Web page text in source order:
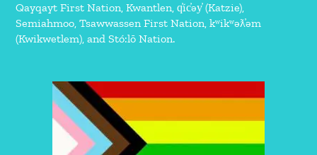
Qayqayt First Nation, Kwantlen, q̓íc̓əy̓ (Katzie),
Semiahmoo, Tsawwassen First Nation, kʷikʷəƛ̓əm
(Kwikwetlem), and Stó:lō Nation.